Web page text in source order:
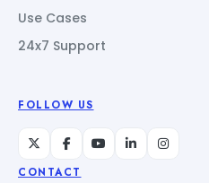
Use Cases
24x7 Support
FOLLOW US
CONTACT